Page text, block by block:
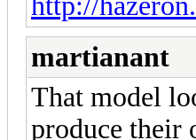
martianant
That model
produce their